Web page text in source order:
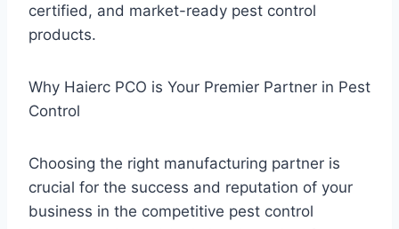
certified, and market-ready pest control
products.
Why Haierc PCO is Your Premier Partner in Pest
Control
Choosing the right manufacturing partner is
crucial for the success and reputation of your
business in the competitive pest control